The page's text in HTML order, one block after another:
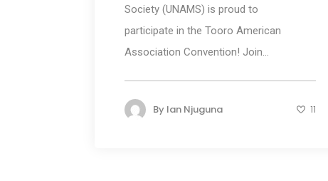
Society (UNAMS) is proud to
participate in the Tooro American
Association Convention! Join...
By Ian Njuguna 11